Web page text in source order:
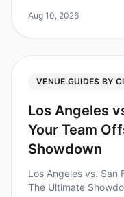
significantly improve
Aug 10, 2026
VENUE GUIDES BY
Los Angeles
Your Team
Showdown
Los Angeles vs. San
The Ultimate